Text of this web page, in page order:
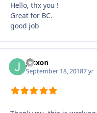
Hello, thx you !
Great for BC.
good job
jusxon
September 18, 20187 yr